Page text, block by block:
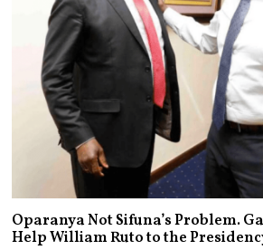
Oparanya Not Sifuna’s Problem.
Help William Ruto to the